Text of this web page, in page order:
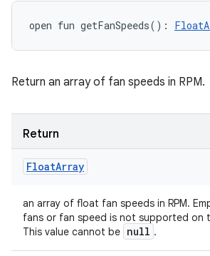
open fun getFanSpeeds( ) :
Return an array of fan speeds in RPM.
Return
FloatArray
an array of float fan speeds in RPM.
fans or fan speed is not supported on
This value cannot be null .